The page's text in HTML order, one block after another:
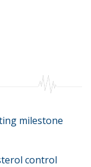
milestone
control